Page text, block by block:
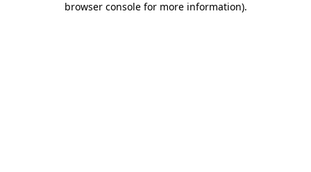
browser console for more information).